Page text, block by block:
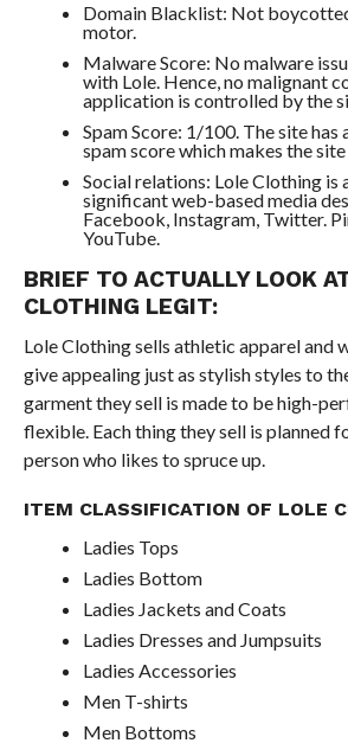
Domain Blacklist: Not
motor.
Malware Score: No malware
with Lole. Hence, no malignant
application is controlled by the
Spam Score: 1/100. The site has
spam score which makes the
Social relations: Lole Clothing is
significant web-based media
Facebook, Instagram, Twitter.
YouTube.
BRIEF TO ACTUALLY LOOK
CLOTHING LEGIT:
Lole Clothing sells athletic apparel and
give appealing just as stylish styles to
garment they sell is made to be high-
flexible. Each thing they sell is planned
person who likes to spruce up.
ITEM CLASSIFICATION OF LOLE
Ladies Tops
Ladies Bottom
Ladies Jackets and Coats
Ladies Dresses and Jumpsuits
Ladies Accessories
Men T-shirts
Men Bottoms